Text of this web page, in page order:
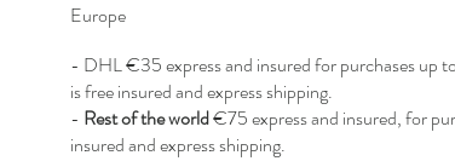
Europe
- DHL €35 express and insured for purchases
is free insured and express shipping.
- Rest of the world€75 express and insured, for
insured and express shipping.